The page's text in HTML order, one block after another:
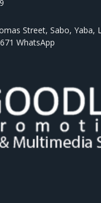
Street, Sabo, Yaba,
WhatsApp